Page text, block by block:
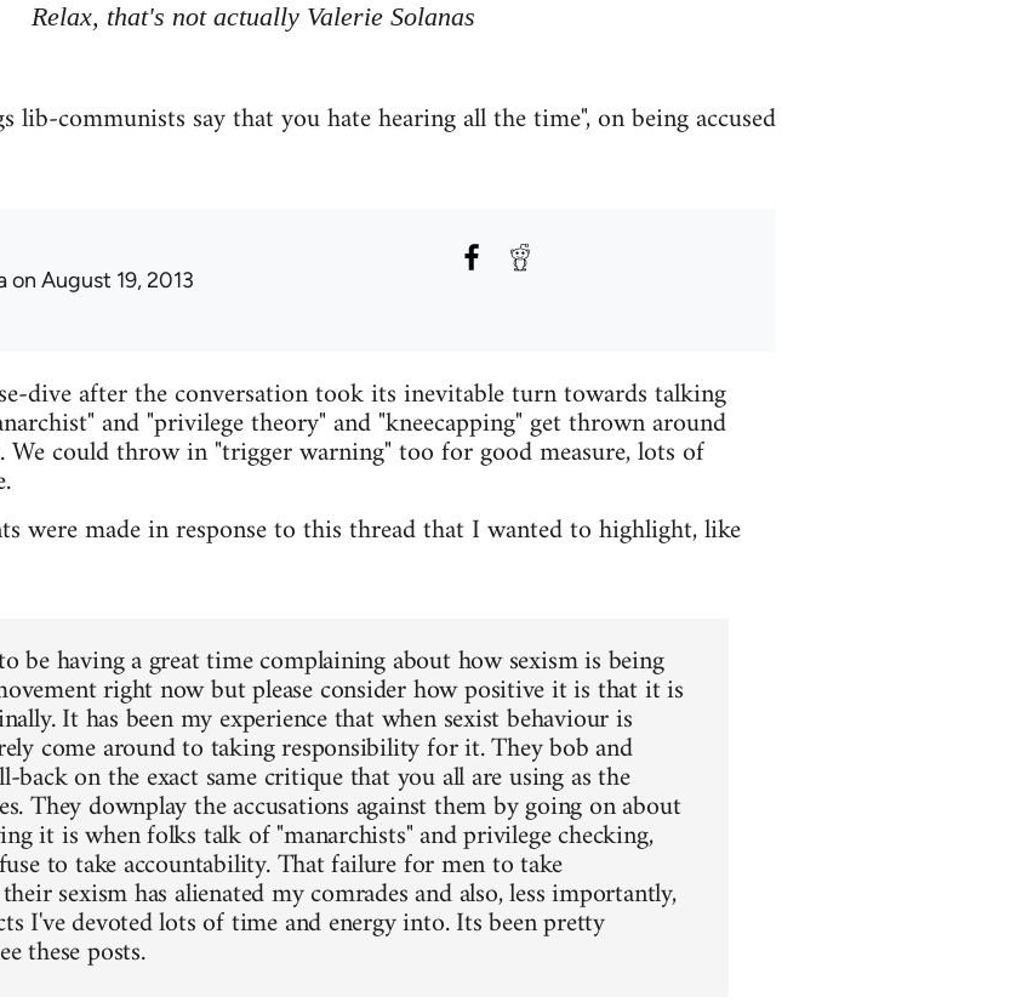
Relax, that's not actually Valerie Solanas
lib-communists say that you hate hearing all the time", on being accused
on August 19, 2013
dive after the conversation took its inevitable turn towards talking
and "privilege theory" and "kneecapping" get thrown around
could throw in "trigger warning" too for good measure, lots of
were made in response to this thread that I wanted to highlight, like
be having a great time complaining about how sexism is being
right now but please consider how positive it is that it is
It has been my experience that when sexist behaviour is
come around to taking responsibility for it. They bob and
back on the exact same critique that you all are using as the
They downplay the accusations against them by going on about
it is when folks talk of "manarchists" and privilege checking,
to take accountability. That failure for men to take
sexism has alienated my comrades and also, less importantly,
I've devoted lots of time and energy into. Its been pretty
these posts.